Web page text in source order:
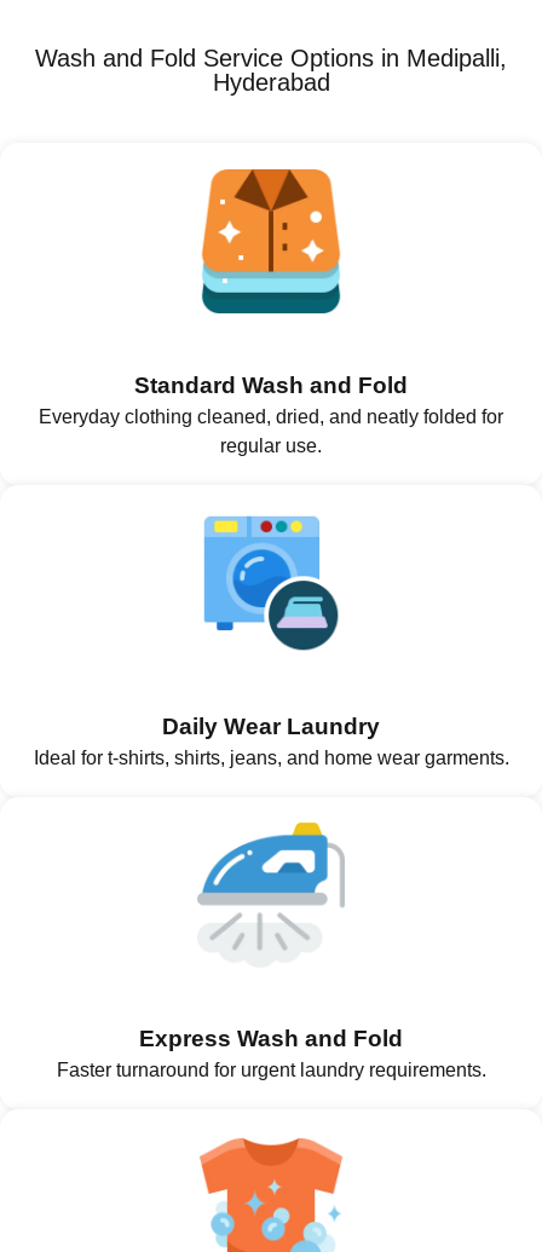
Wash and Fold Service Options in Medipalli,
Hyderabad
Standard Wash and Fold
Everyday clothing cleaned, dried, and neatly folded for
regular use.
Daily Wear Laundry
Ideal for t-shirts, shirts, jeans, and home wear garments.
Express Wash and Fold
Faster turnaround for urgent laundry requirements.